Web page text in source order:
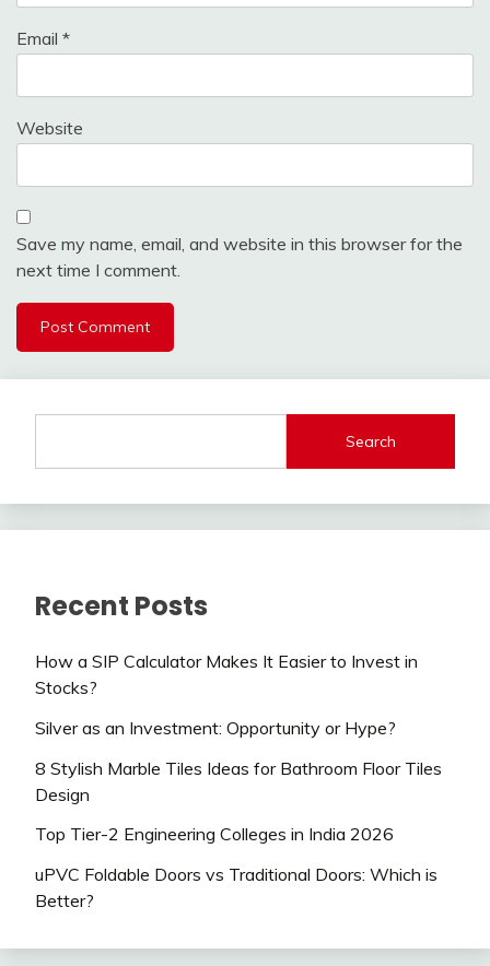
Email *
Website
Save my name, email, and website in this browser for the
next time I comment.
Search
Recent Posts
How a SIP Calculator Makes It Easier to Invest in
Stocks?
Silver as an Investment: Opportunity or Hype?
8 Stylish Marble Tiles Ideas for Bathroom Floor Tiles
Design
Top Tier-2 Engineering Colleges in India 2026
uPVC Foldable Doors vs Traditional Doors: Which is
Better?